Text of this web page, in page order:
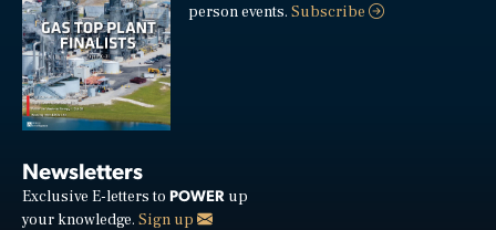
person events.Subscribe
Newsletters
Exclusive E-letters to POWER up
your knowledge. Sign up